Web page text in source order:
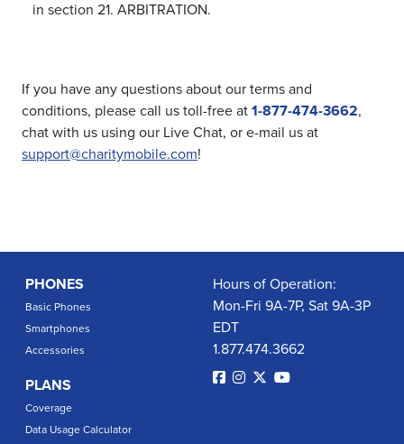
in section 21. ARBITRATION.
If you have any questions about our terms and
conditions, please call us toll-free at 1-877-474-3662,
chat with us using our Live Chat, or e-mail us at
support@charitymobile.com!
PHONES
Basic Phones
Smartphones
Accessories
PLANS
Coverage
Data Usage Calculator
Hours of Operation:
Mon-Fri 9A-7P, Sat 9A-3P
EDT
1.877.474.3662